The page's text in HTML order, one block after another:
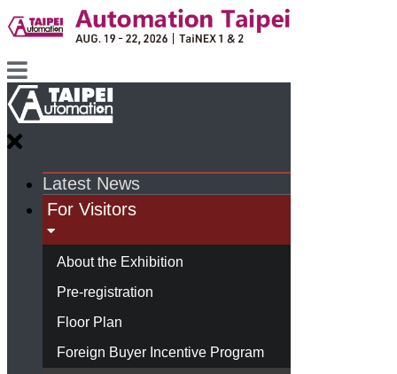
Latest News
For Visitors
About the Exhibition
Pre-registration
Floor Plan
Foreign Buyer Incentive Program